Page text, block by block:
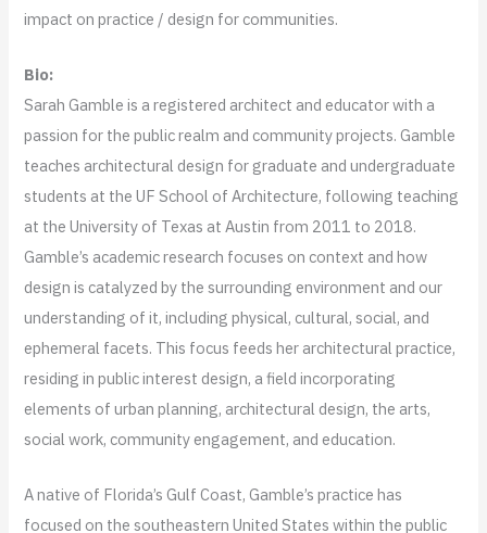
impact on practice / design for communities.
Bio:
Sarah Gamble is a registered architect and educator with a
passion for the public realm and community projects. Gamble
teaches architectural design for graduate and undergraduate
students at the UF School of Architecture, following teaching
at the University of Texas at Austin from 2011 to 2018.
Gamble’s academic research focuses on context and how
design is catalyzed by the surrounding environment and our
understanding of it, including physical, cultural, social, and
ephemeral facets. This focus feeds her architectural practice,
residing in public interest design, a field incorporating
elements of urban planning, architectural design, the arts,
social work, community engagement, and education.
A native of Florida’s Gulf Coast,​ Gamble’s practice has
focused on the southeastern United States within the public